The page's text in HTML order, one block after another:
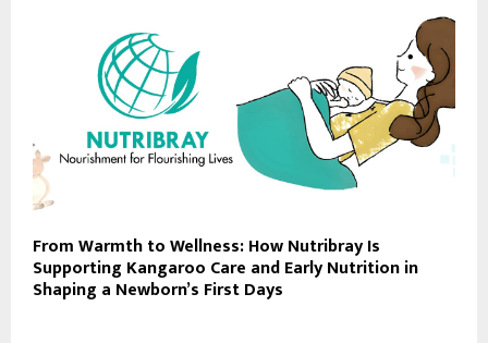
From Warmth to Wellness: How Nutribray Is
Supporting Kangaroo Care and Early Nutrition in
Shaping a Newborn’s First Days